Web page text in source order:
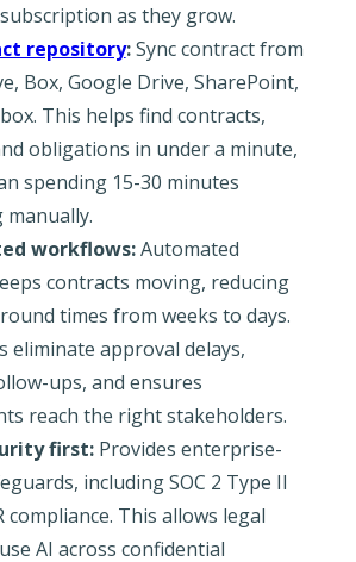
as they grow.
repository:Sync contract from
Box, Google Drive, SharePoint,
This helps find contracts,
obligations in under a minute,
spending 15-30 minutes
manually.
workflows:Automated
contracts moving, reducing
times from weeks to days.
eliminate approval delays,
ups, and ensures
reach the right stakeholders.
first:Provides enterprise-
including SOC 2 Type II
compliance. This allows legal
AI across confidential